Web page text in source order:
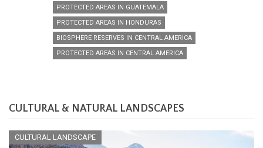
PROTECTED AREAS IN GUATEMALA
PROTECTED AREAS IN HONDURAS
BIOSPHERE RESERVES IN CENTRAL AMERICA
PROTECTED AREAS IN CENTRAL AMERICA
CULTURAL & NATURAL LANDSCAPES
CULTURAL LANDSCAPE